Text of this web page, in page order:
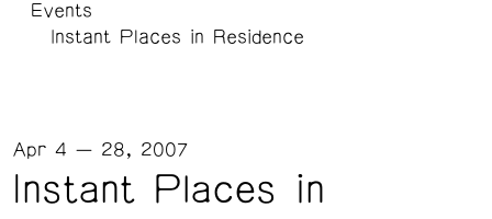
Events
Instant Places in Residence
Instant Places in
Apr 4 — 28, 2007